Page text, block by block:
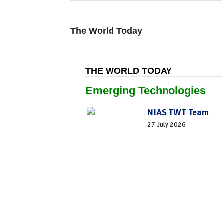
The World Today
THE WORLD TODAY
Emerging Technologies
NIAS TWT Team
27 July 2026